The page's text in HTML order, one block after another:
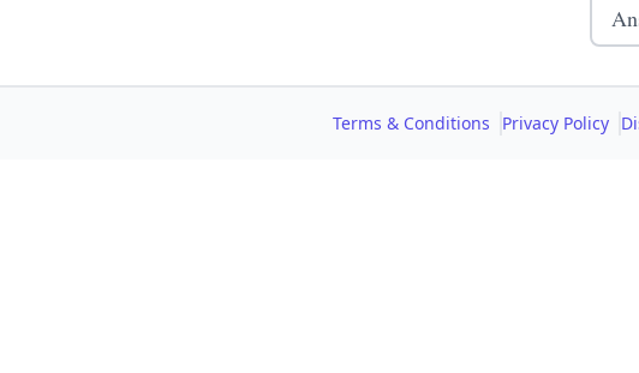
Terms & Conditions Privacy Policy